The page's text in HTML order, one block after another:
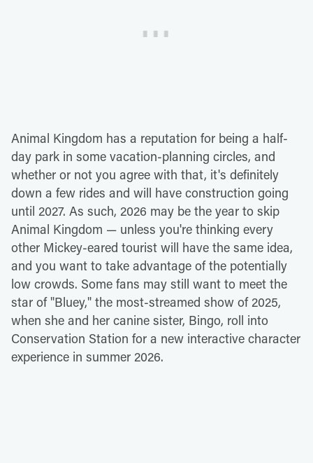
Animal Kingdom has a reputation for being a half-
day park in some vacation-planning circles, and
whether or not you agree with that, it's definitely
down a few rides and will have construction going
until 2027. As such, 2026 may be the year to skip
Animal Kingdom — unless you're thinking every
other Mickey-eared tourist will have the same idea,
and you want to take advantage of the potentially
low crowds. Some fans may still want to meet the
star of "Bluey," the most-streamed show of 2025,
when she and her canine sister, Bingo, roll into
Conservation Station for a new interactive character
experience in summer 2026.